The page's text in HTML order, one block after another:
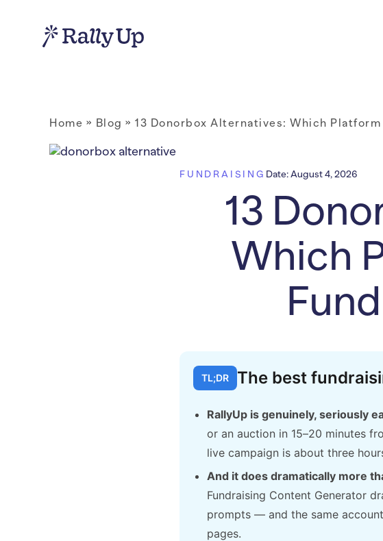
Home » Blog » 13 Donorbox Alternatives: Which
FUNDRAISING Date:August 4, 2026
13
Which
TL;DR The best
RallyUp is genuinely, seriously
or an auction in 15–20 minutes
live campaign is about three
And it does dramatically more
Fundraising Content Generator
prompts — and the same
pages.